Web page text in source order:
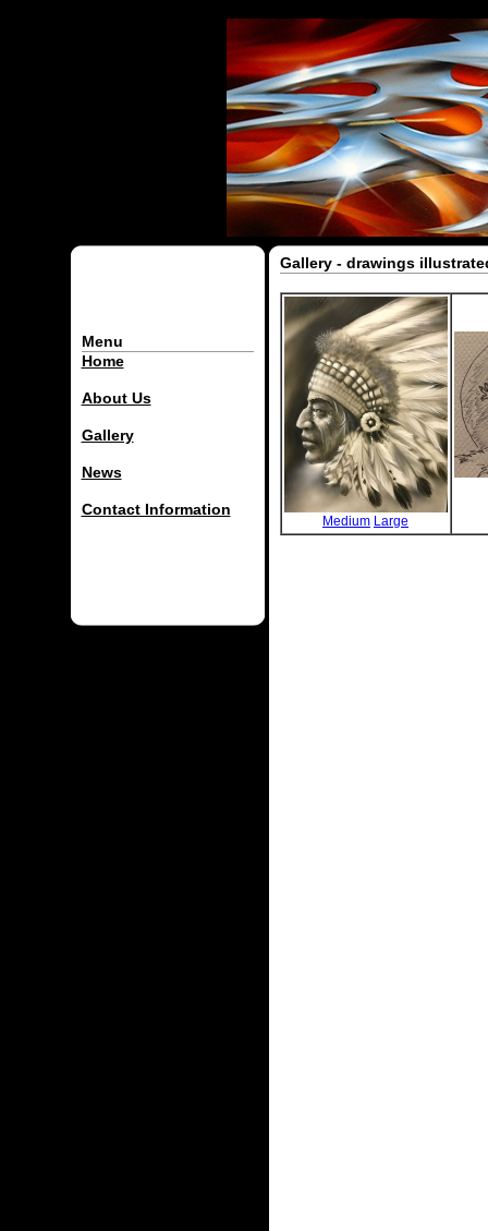
Menu
Home
About Us
Gallery
News
Contact Information
Gallery - drawings
Medium Large